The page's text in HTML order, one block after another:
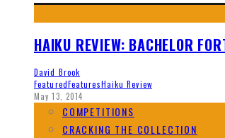
HAIKU REVIEW: BACHELOR
David Brook
FeaturedFeaturesHaiku Review
May 13, 2014
COMPETITIONS
CRACKING THE COLLECTION